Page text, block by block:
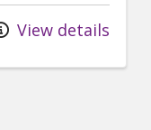
View details